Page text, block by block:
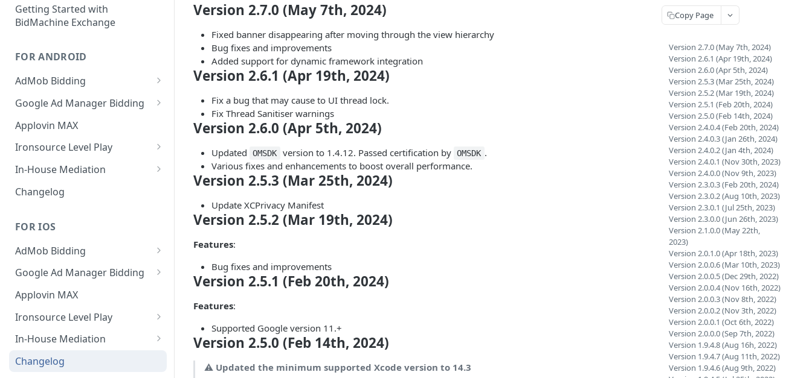
Getting Started with
BidMachine Exchange
FOR ANDROID
AdMob Bidding
Banner
MREC
Interstitial
Rewarded
Native
Google Ad Manager Bidding
Banner
MREC
Interstitial
Rewarded
Applovin MAX
Ironsource Level Play
IronSource LevelPlay Bidding
IronSource LevelPlay Waterfall
In-House Mediation
Banner / MREC
Rewarded
Native
RichMedia
Changelog
FOR IOS
AdMob Bidding
Banner
MREC
Interstitial
Rewarded Video
Native Ad
Google Ad Manager Bidding
Banner
Interstitial
Rewarded
Applovin MAX
Ironsource Level Play
IronSource LevelPlay Bidding
IronSource LevelPlay Waterfall
In-House Mediation
Request
Changelog
Version 2.7.0 (May 7th, 2024)
Fixed banner disappearing after moving through the view hierarchy
Bug fixes and improvements
Added support for dynamic framework integration
Version 2.6.1 (Apr 19th, 2024)
Fix a bug that may cause to UI thread lock.
Fix Thread Sanitiser warnings
Version 2.6.0 (Apr 5th, 2024)
Updated OMSDK version to 1.4.12. Passed certification by OMSDK .
Various fixes and enhancements to boost overall performance.
Version 2.5.3 (Mar 25th, 2024)
Update XCPrivacy Manifest
Version 2.5.2 (Mar 19th, 2024)
Features:
Bug fixes and improvements
Version 2.5.1 (Feb 20th, 2024)
Features:
Supported Google version 11.+
Version 2.5.0 (Feb 14th, 2024)
⚠️ Updated the minimum supported Xcode version to 14.3
Copy Page
Version 2.7.0 (May 7th, 2024)
Version 2.6.1 (Apr 19th, 2024)
Version 2.6.0 (Apr 5th, 2024)
Version 2.5.3 (Mar 25th, 2024)
Version 2.5.2 (Mar 19th, 2024)
Version 2.5.1 (Feb 20th, 2024)
Version 2.5.0 (Feb 14th, 2024)
Version 2.4.0.4 (Feb 20th, 2024)
Version 2.4.0.3 (Jan 26th, 2024)
Version 2.4.0.2 (Jan 4th, 2024)
Version 2.4.0.1 (Nov 30th, 2023)
Version 2.4.0.0 (Nov 9th, 2023)
Version 2.3.0.3 (Feb 20th, 2024)
Version 2.3.0.2 (Aug 10th, 2023)
Version 2.3.0.1 (Jul 25th, 2023)
Version 2.3.0.0 (Jun 26th, 2023)
Version 2.1.0.0 (May 22th,
2023)
Version 2.0.1.0 (Apr 18th, 2023)
Version 2.0.0.6 (Mar 10th, 2023)
Version 2.0.0.5 (Dec 29th, 2022)
Version 2.0.0.4 (Nov 16th, 2022)
Version 2.0.0.3 (Nov 8th, 2022)
Version 2.0.0.2 (Nov 3th, 2022)
Version 2.0.0.1 (Oct 6th, 2022)
Version 2.0.0.0 (Sep 7th, 2022)
Version 1.9.4.8 (Aug 16h, 2022)
Version 1.9.4.7 (Aug 11th, 2022)
Version 1.9.4.6 (Aug 9th, 2022)